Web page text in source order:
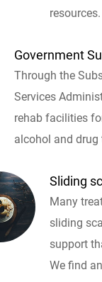
resources.
Government
Through the
Services
rehab facilities
alcohol and drug
Sliding
Many
sliding
support
We find